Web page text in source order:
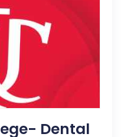
Dental